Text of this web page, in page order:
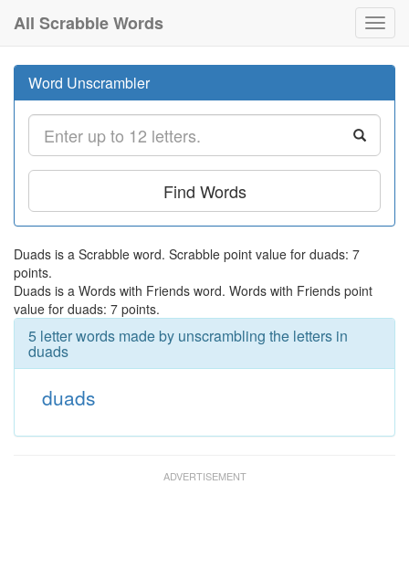
All Scrabble Words
Word Unscrambler
Find Words
Duads is a Scrabble word. Scrabble point value for duads: 7
points.
Duads is a Words with Friends word. Words with Friends point
value for duads: 7 points.
5 letter words made by unscrambling the letters in
duads
duads